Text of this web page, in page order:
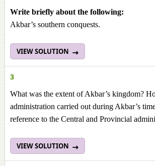
Write briefly about the following:
Akbar’s southern conquests.
VIEW SOLUTION
3
What was the extent of Akbar’s kingdom?
administration carried out during Akbar’s
reference to the Central and Provincial
VIEW SOLUTION